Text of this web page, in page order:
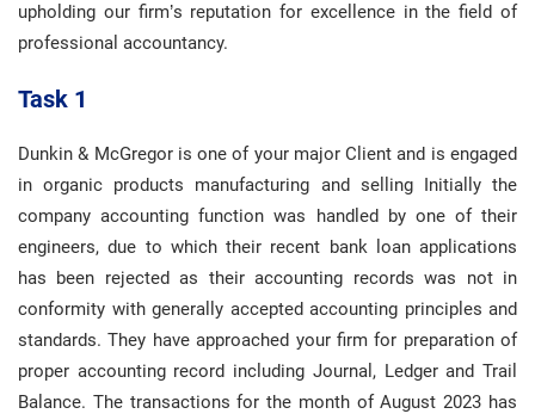
upholding our firm’s reputation for excellence in the field of
professional accountancy.
Task 1
Dunkin & McGregor is one of your major Client and is engaged
in organic products manufacturing and selling Initially the
company accounting function was handled by one of their
engineers, due to which their recent bank loan applications
has been rejected as their accounting records was not in
conformity with generally accepted accounting principles and
standards. They have approached your firm for preparation of
proper accounting record including Journal, Ledger and Trail
Balance. The transactions for the month of August 2023 has